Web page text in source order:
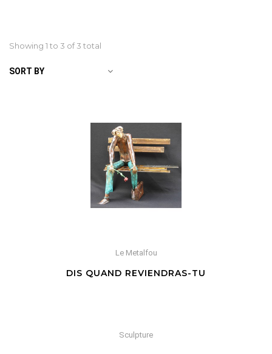
Showing 1 to 3 of 3 total
SORT BY
Le Metalfou
DIS QUAND REVIENDRAS-TU
Sculpture